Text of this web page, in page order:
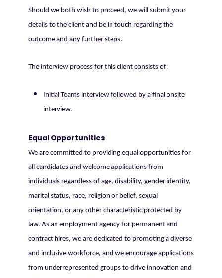
Should we both wish to proceed, we will submit your
details to the client and be in touch regarding the
outcome and any further steps.
The interview process for this client consists of:
Initial Teams interview followed by a final onsite
interview.
Equal Opportunities
We are committed to providing equal opportunities for
all candidates and welcome applications from
individuals regardless of age, disability, gender identity,
marital status, race, religion or belief, sexual
orientation, or any other characteristic protected by
law. As an employment agency for permanent and
contract hires, we are dedicated to promoting a diverse
and inclusive workforce, and we encourage applications
from underrepresented groups to drive innovation and